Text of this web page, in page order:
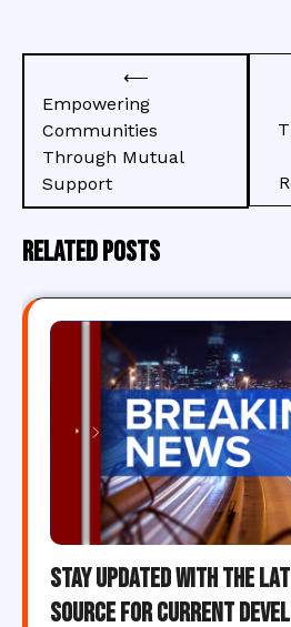
navigation
⟵
Empowering
Communities
Through Mutual
Support
Related Posts
Stay Updated with the
Source for Current